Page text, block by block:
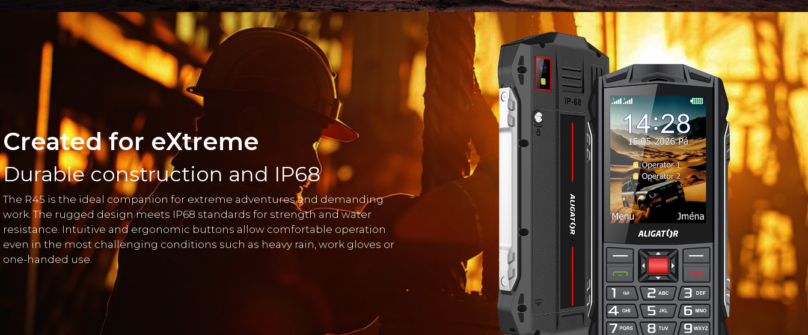
Created for eXtreme
Durable construction and IP68
The R45 is the ideal companion for extreme adventures and demanding
work. The rugged design meets IP68 standards for strength and water
resistance. Intuitive and ergonomic buttons allow comfortable operation
even in the most challenging conditions such as heavy rain, work gloves or
one-handed use.